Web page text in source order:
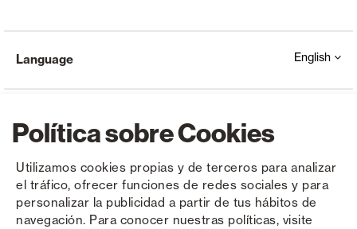
Política sobre Cookies
Utilizamos cookies propias y de terceros para analizar
el tráfico, ofrecer funciones de redes sociales y para
personalizar la publicidad a partir de tus hábitos de
navegación. Para conocer nuestras políticas, visite
Copyright © Saxun 2023 - 2026 Privacy Policy Legal Notice Cookies
Language English